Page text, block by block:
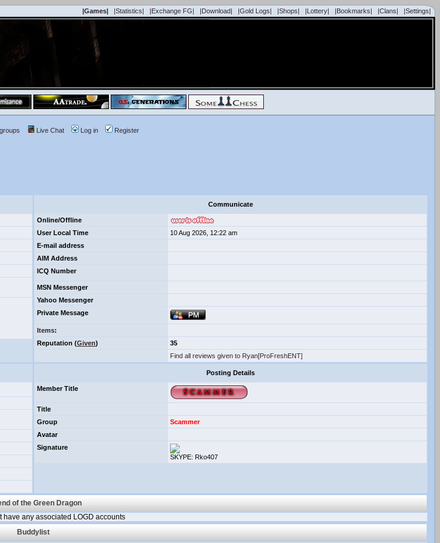
|Games| |Statistics| |Exchange FG| |Download| |Gold Logs| |Shops| |Lottery| |Bookmarks| |Clans| |Settings|
Live Chat Log in Register
Communicate
Online/Offline
User Local Time
10 Aug 2026, 12:22 am
E-mail address
AIM Address
ICQ Number
MSN Messenger
Yahoo Messenger
Private Message
Items:
Reputation (Given)
35
Find all reviews given to Ryan[ProFreshENT]
Posting Details
Member Title
Title
Group
Scammer
Avatar
Signature
SKYPE: Rko407
of the Green Dragon
have any associated LOGD accounts
Buddylist